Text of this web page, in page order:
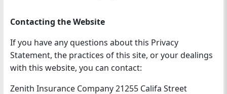
Contacting the Website
If you have any questions about this Privacy
Statement, the practices of this site, or your dealings
with this website, you can contact:
Zenith Insurance Company 21255 Califa Street